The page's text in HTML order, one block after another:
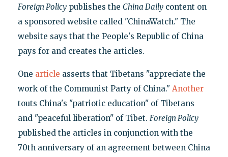
Foreign Policypublishes the China Dailycontent on
a sponsored website called "ChinaWatch." The
website says that the People's Republic of China
pays for and creates the articles.
One article asserts that Tibetans "appreciate the
work of the Communist Party of China." Another
touts China's "patriotic education" of Tibetans
and "peaceful liberation" of Tibet. Foreign Policy
published the articles in conjunction with the
70th anniversary of an agreement between China